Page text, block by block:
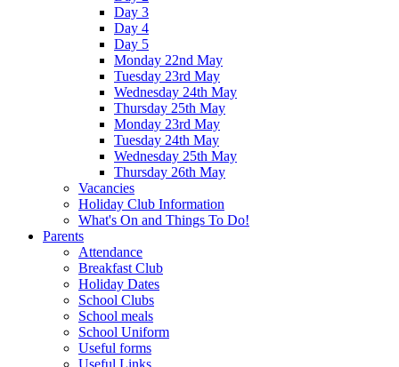
Day 3
Day 4
Day 5
Monday 22nd May
Tuesday 23rd May
Wednesday 24th May
Thursday 25th May
Monday 23rd May
Tuesday 24th May
Wednesday 25th May
Thursday 26th May
Vacancies
Holiday Club Information
What's On and Things To Do!
Parents
Attendance
Breakfast Club
Holiday Dates
School Clubs
School meals
School Uniform
Useful forms
Useful Links